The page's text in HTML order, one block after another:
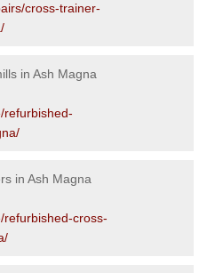
cross-trainer-
in Ash Magna
refurbished-
in Ash Magna
cross-